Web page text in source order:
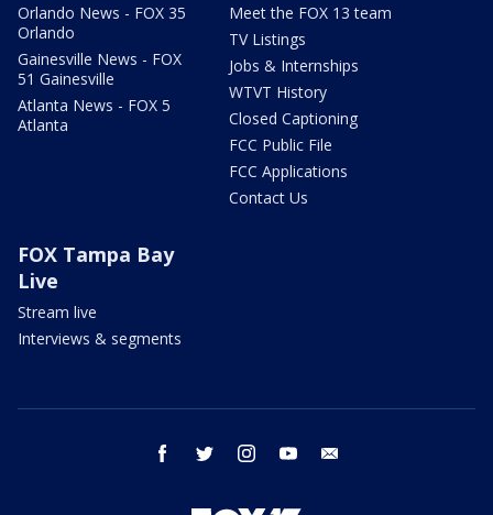
Orlando News - FOX 35
Orlando
Gainesville News - FOX
51 Gainesville
Atlanta News - FOX 5
Atlanta
Meet the FOX 13 team
TV Listings
Jobs & Internships
WTVT History
Closed Captioning
FCC Public File
FCC Applications
Contact Us
FOX Tampa Bay
Live
Stream live
Interviews & segments
facebook twitter instagram youtube